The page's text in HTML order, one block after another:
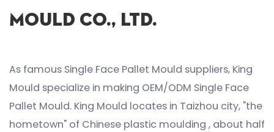
Mould Co., Ltd.
As famous Single Face Pallet Mould suppliers, King
Mould specialize in making OEM/ODM Single Face
Pallet Mould. King Mould locates in Taizhou city, "the
hometown" of Chinese plastic moulding , about half